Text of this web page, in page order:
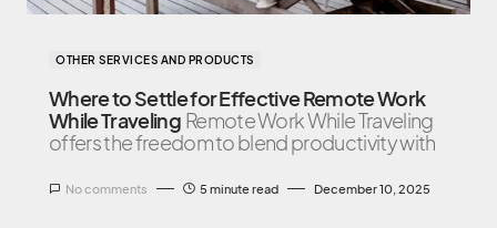
OTHER SERVICES AND PRODUCTS
Where to Settle for Effective Remote Work
While Traveling Remote Work While Traveling
offers the freedom to blend productivity with
No comments 5 minute read December 10, 2025